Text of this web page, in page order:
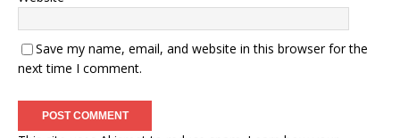
Save my name, email, and website in this browser for the
next time I comment.